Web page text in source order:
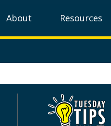
About Resources